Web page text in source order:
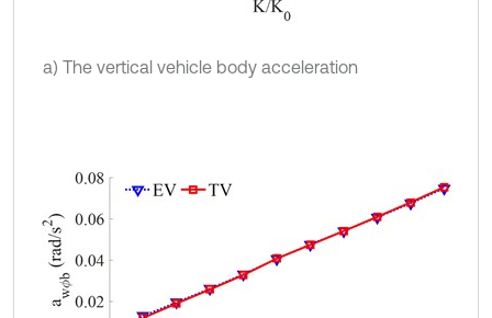
a) The vertical vehicle body acceleration